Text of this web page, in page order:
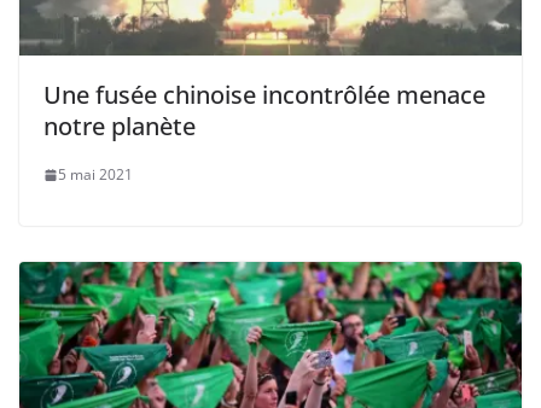
Une fusée chinoise incontrôlée menace
notre planète
5 mai 2021